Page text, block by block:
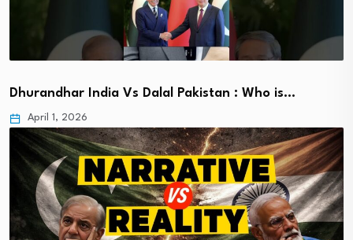
Dhurandhar India Vs Dalal Pakistan : Who is…
April 1, 2026